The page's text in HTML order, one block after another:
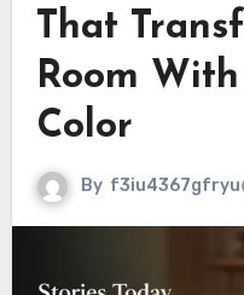
That
Room
Color
By f3iu4367gfryu